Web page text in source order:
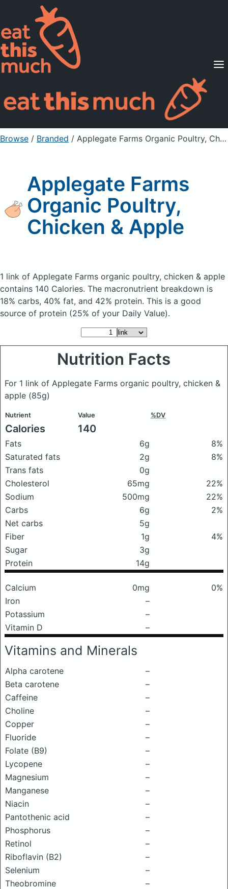
Supported Diets
Pricing
For Professionals
Sign Up Already a member? Sign in
Browse / Branded / Applegate Farms Organic Poultry, Chicken & Apple
Applegate Farms
Organic Poultry,
Chicken & Apple
1 link of Applegate Farms organic poultry, chicken & apple
contains 140 Calories. The macronutrient breakdown is
18% carbs, 40% fat, and 42% protein. This is a good
source of protein (25% of your Daily Value).
Nutrition Facts
For 1 link of Applegate Farms organic poultry, chicken &
apple (85g)
Nutrient Value %DV
Calories 140
Fats 6g
8%
Saturated fats
2g
8%
Trans fats
0g
Cholesterol
65mg
22%
Sodium
500mg
22%
Carbs
6g
2%
Net carbs
5g
Fiber
1g
4%
Sugar
3g
Protein
14g
Calcium 0mg
0%
Iron
–
Potassium
–
Vitamin D
–
Vitamins and Minerals
Alpha carotene
–
Beta carotene
–
Caffeine
–
Choline
–
Copper
–
Fluoride
–
Folate (B9)
–
Lycopene
–
Magnesium
–
Manganese
–
Niacin
–
Pantothenic acid
–
Phosphorus
–
Retinol
–
Riboflavin (B2)
–
Selenium
–
Theobromine
–